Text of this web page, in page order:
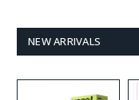
NEW ARRIVALS